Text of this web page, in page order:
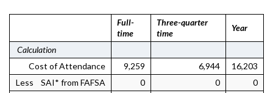
Full-
time
Three-quarter
time
Year
Calculation
Cost of Attendance
9,259 6,944
16,203
Less SAI* from FAFSA
0 0
0